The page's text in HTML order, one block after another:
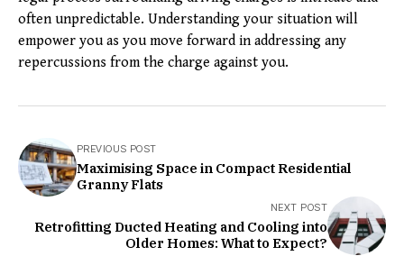
often unpredictable. Understanding your situation will
empower you as you move forward in addressing any
repercussions from the charge against you.
PREVIOUS POST
Maximising Space in Compact Residential
Granny Flats
NEXT POST
Retrofitting Ducted Heating and Cooling into
Older Homes: What to Expect?